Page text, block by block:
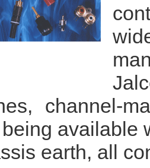
channel-
available
earth, all